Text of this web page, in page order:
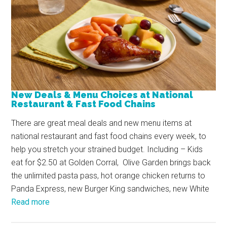
New Deals & Menu Choices at National
Restaurant & Fast Food Chains
There are great meal deals and new menu items at
national restaurant and fast food chains every week, to
help you stretch your strained budget. Including – Kids
eat for $2.50 at Golden Corral, Olive Garden brings back
the unlimited pasta pass, hot orange chicken returns to
Panda Express, new Burger King sandwiches, new White
Read more